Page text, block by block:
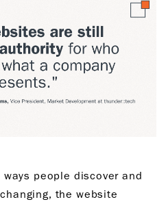
people discover and
the website